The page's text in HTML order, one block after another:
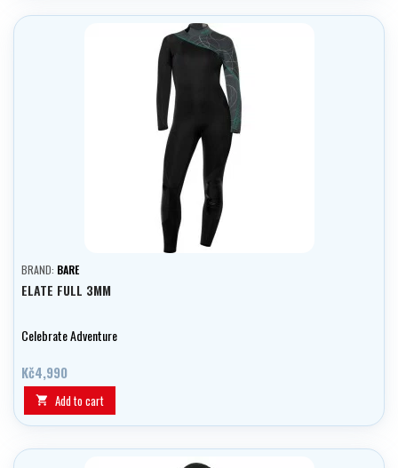
BRAND: BARE
ELATE FULL 3MM
Celebrate Adventure
Kč4,990
 Add to cart